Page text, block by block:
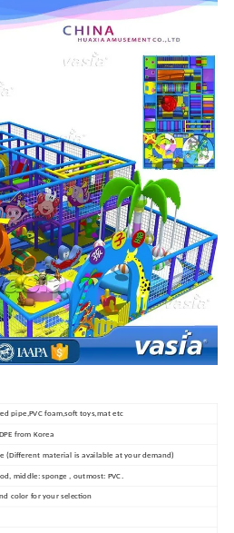
pipe,PVC foam,soft toys,mat etc
from Korea
(Different material is available at your demand)
middle: sponge , outmost: PVC.
color for your selection